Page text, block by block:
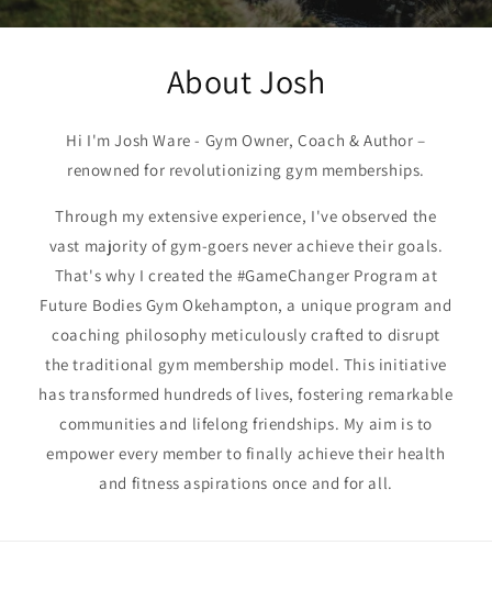
About Josh
Hi I'm Josh Ware - Gym Owner, Coach & Author –
renowned for revolutionizing gym memberships.
Through my extensive experience, I've observed the
vast majority of gym-goers never achieve their goals.
That's why I created the #GameChanger Program at
Future Bodies Gym Okehampton, a unique program and
coaching philosophy meticulously crafted to disrupt
the traditional gym membership model. This initiative
has transformed hundreds of lives, fostering remarkable
communities and lifelong friendships. My aim is to
empower every member to finally achieve their health
and fitness aspirations once and for all.